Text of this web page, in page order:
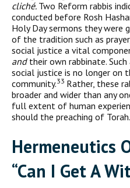
cliché. Two Reform rabbis
conducted before Rosh
Holy Day sermons they were
of the tradition such as
social justice a vital
and their own rabbinate.
social justice is no longer on
community.33 Rather, these
broader and wider than any
full extent of human
should the preaching of Torah.
Hermeneutics
“Can I Get AW